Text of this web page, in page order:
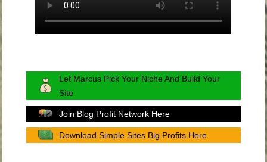
Let Marcus Pick Your Niche And Build Your
Site
Join Blog Profit Network Here
Download Simple Sites Big Profits Here